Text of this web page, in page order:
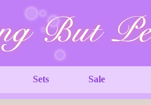
Sets Sale